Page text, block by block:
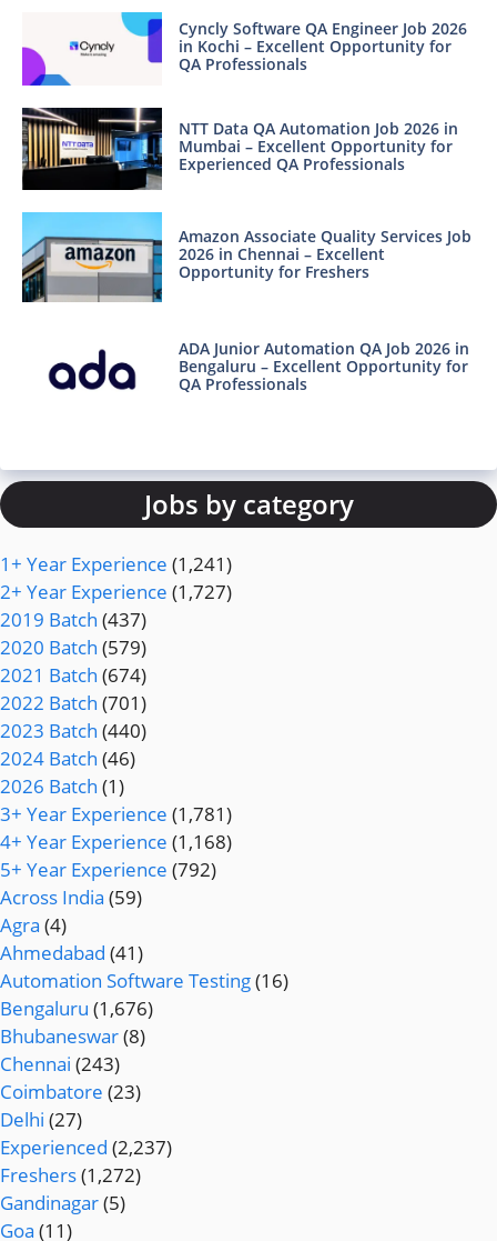
Cyncly Software QA Engineer Job 2026
in Kochi – Excellent Opportunity for
QA Professionals
NTT Data QA Automation Job 2026 in
Mumbai – Excellent Opportunity for
Experienced QA Professionals
Amazon Associate Quality Services Job
2026 in Chennai – Excellent
Opportunity for Freshers
ADA Junior Automation QA Job 2026 in
Bengaluru – Excellent Opportunity for
QA Professionals
Jobs by category
1+ Year Experience (1,241)
2+ Year Experience (1,727)
2019 Batch (437)
2020 Batch (579)
2021 Batch (674)
2022 Batch (701)
2023 Batch (440)
2024 Batch (46)
2026 Batch (1)
3+ Year Experience (1,781)
4+ Year Experience (1,168)
5+ Year Experience (792)
Across India (59)
Agra (4)
Ahmedabad (41)
Automation Software Testing(16)
Bengaluru (1,676)
Bhubaneswar(8)
Chennai (243)
Coimbatore (23)
Delhi (27)
Experienced (2,237)
Freshers(1,272)
Gandinagar(5)
Goa (11)